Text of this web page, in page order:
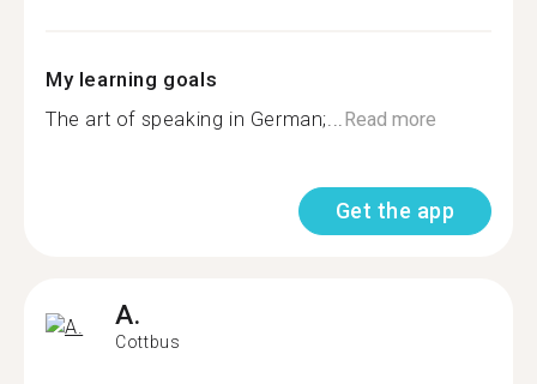
My learning goals
The art of speaking in German;...Read more
Get the app
A.
Cottbus